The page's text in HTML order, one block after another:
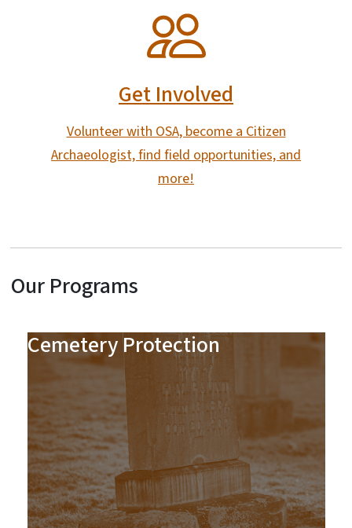
Get Involved
Volunteer with OSA, become a Citizen
Archaeologist, find field opportunities, and
more!
Our Programs
Cemetery Protection